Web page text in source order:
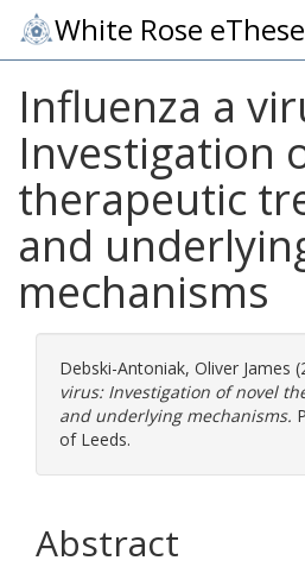
White Rose
Influenza a
Investigation
therapeutic
and
mechanisms
Debski-Antoniak, Oliver James
virus: Investigation of novel
and underlying mechanisms.
of Leeds.
Abstract